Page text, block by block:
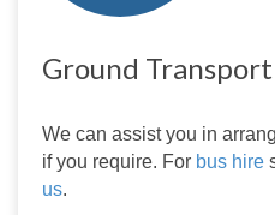
Ground Transport
We can assist you in
if you require. For bus hire
us.